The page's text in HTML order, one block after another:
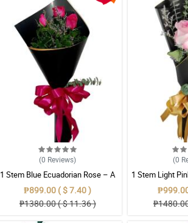
(0 Reviews)
1 Stem Blue Ecuadorian Rose – A
Rare Symbol of Unique Love in
Pampanga
₱899.00 ( $ 7.40 )
₱1380.00 ( $ 11.36 )
(0
1 Stem Light